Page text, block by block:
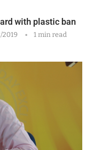
with plastic ban
2019
1 min read